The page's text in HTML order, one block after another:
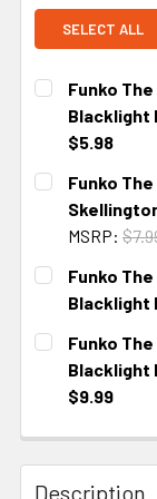
SELECT ALL
Funko
Blacklight
$5.98
CURRENT
STOCK:
Funko
MSRP:
CURRENT
STOCK:
Funko
Blacklight
CURRENT
STOCK:
Funko
Blacklight
$9.99
Description